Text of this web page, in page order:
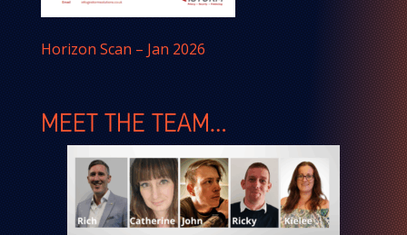
Horizon Scan – Jan 2026
MEET THE TEAM…